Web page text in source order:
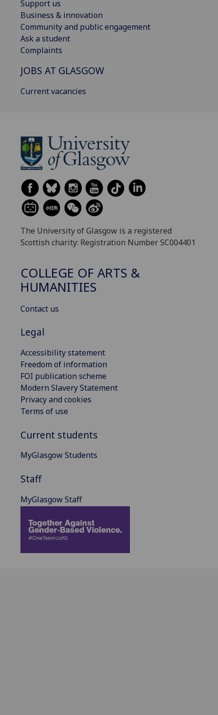
Support us
Business & innovation
Community and public engagement
Ask a student
Complaints
JOBS AT GLASGOW
Current vacancies
The University of Glasgow is a registered
Scottish charity: Registration Number SC004401
COLLEGE OF ARTS &
HUMANITIES
Contact us
Legal
Accessibility statement
Freedom of information
FOI publication scheme
Modern Slavery Statement
Privacy and cookies
Terms of use
Current students
MyGlasgow Students
Staff
MyGlasgow Staff